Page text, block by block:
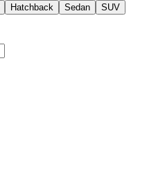
Hatchback Sedan SUV